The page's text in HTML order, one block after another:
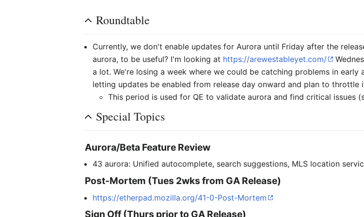
Roundtable
Currently, we don't enable updates for Aurora until Friday after the
aurora, to be useful? I'm looking at https://arewestableyet.com/
a lot. We're losing a week where we could be catching problems in
letting updates be enabled from release day onward and plan to throttle
This period is used for QE to validate aurora and find critical issues
Special Topics
Aurora/Beta Feature Review
43 aurora: Unified autocomplete, search suggestions, MLS location
Post-Mortem (Tues 2wks from GA Release)
https://etherpad.mozilla.org/41-0-Post-Mortem
Sign Off (Thurs prior to GA Release)